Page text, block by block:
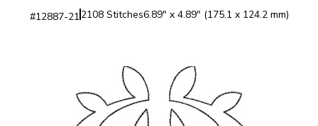
#12887-21 2108 Stitches6.89" x 4.89" (175.1 x 124.2 mm)